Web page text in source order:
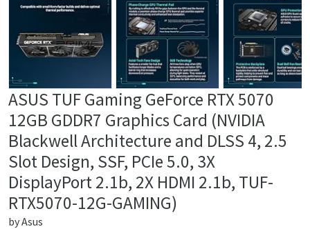
ASUS TUF Gaming GeForce RTX 5070
12GB GDDR7 Graphics Card (NVIDIA
Blackwell Architecture and DLSS 4, 2.5
Slot Design, SSF, PCIe 5.0, 3X
DisplayPort 2.1b, 2X HDMI 2.1b, TUF-
RTX5070-12G-GAMING)
byAsus